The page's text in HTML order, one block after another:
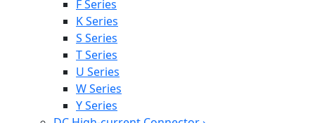
F Series
K Series
S Series
T Series
U Series
W Series
Y Series